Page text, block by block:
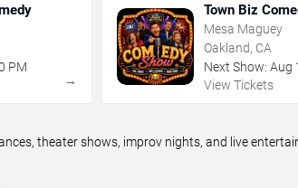
PM
→
Town Biz
Mesa Maguey
Oakland, CA
Next Show: Aug
View Tickets
theater shows, improv nights, and live